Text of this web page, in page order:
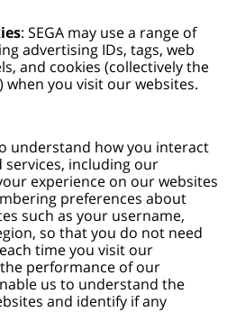
: SEGA may use a range of
advertising IDs, tags, web
and cookies (collectively the
when you visit our websites.
understand how you interact
including our
experience on our websites
preferences about
such as your username,
so that you do not need
time you visit our
performance of our
us to understand the
and identify if any